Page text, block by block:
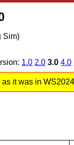
Sim)
1.0 2.0 3.0 4.0
it was in